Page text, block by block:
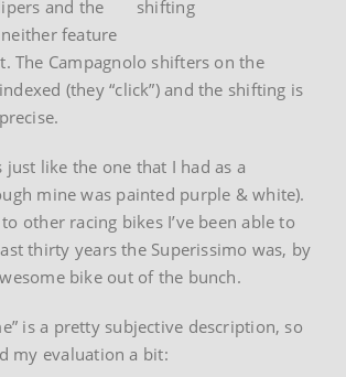
shifting
and the
feature
The Campagnolo shifters on the
(they “click”) and the shifting is
just like the one that I had as a
mine was painted purple & white).
other racing bikes I’ve been able to
thirty years the Superissimo was, by
bike out of the bunch.
is a pretty subjective description, so
my evaluation a bit: